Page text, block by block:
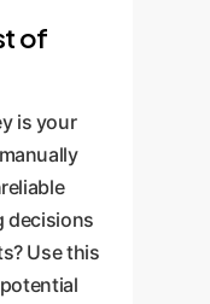
of
is your
decisions
Use this